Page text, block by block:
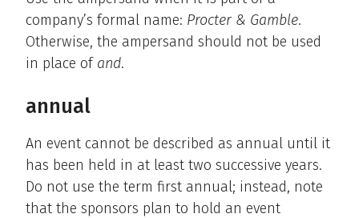
company’s formal name: Procter & Gamble.
Otherwise, the ampersand should not be used
in place of and.
annual
An event cannot be described as annual until it
has been held in at least two successive years.
Do not use the term first annual; instead, note
that the sponsors plan to hold an event